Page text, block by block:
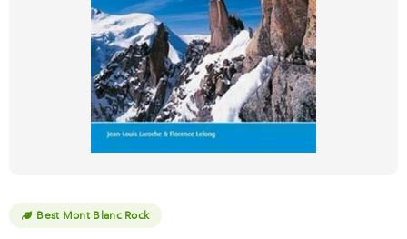
Best Mont Blanc Rock